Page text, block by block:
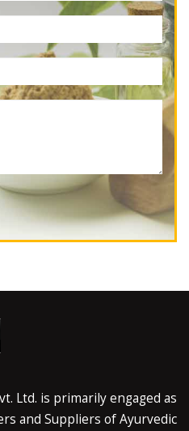
Ltd. is primarily engaged as
and Suppliers of Ayurvedic